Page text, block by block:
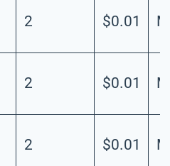
2 $0.01
2 $0.01
2 $0.01